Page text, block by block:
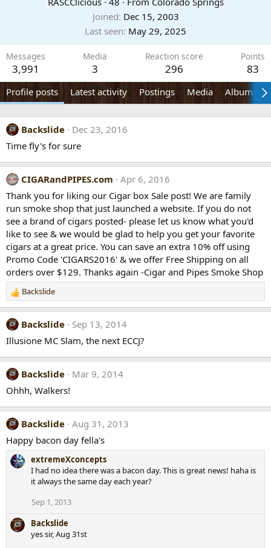
Joined Dec 15, 2003
Last seen May 29, 2025
Messages
3,991
Media
3
Reaction score
296
Points
83
Profile posts Latest activity Postings Media Albums
Backslide
Dec 23, 2016
Time fly's for sure
CIGARandPIPES.com
Apr 6, 2016
Thank you for liking our Cigar box Sale post! We are family
run smoke shop that just launched a website. If you do not
see a brand of cigars posted- please let us know what you'd
like to see & we would be glad to help you get your favorite
cigars at a great price. You can save an extra 10% off using
Promo Code 'CIGARS2016' & we offer Free Shipping on all
orders over $129. Thanks again -Cigar and Pipes Smoke Shop
R
e
a
c
t
o
n
s
:
Backslide
Backslide
Sep 13, 2014
Illusione MC Slam, the next ECCJ?
Backslide
Mar 9, 2014
Ohhh, Walkers!
Backslide Aug 31, 2013
Happy bacon day fella's
extremeXconcepts
I had no idea there was a bacon day. This is great news! haha is
it always the same day each year?
Sep 1, 2013
Backslide
yes sir, Aug 31st